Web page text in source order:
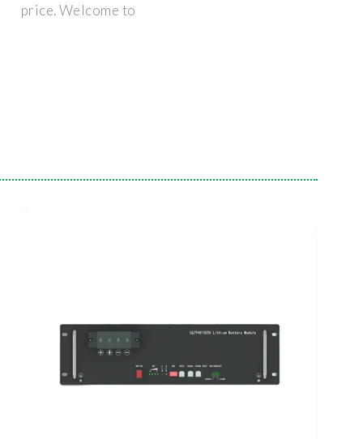
price. Welcome to